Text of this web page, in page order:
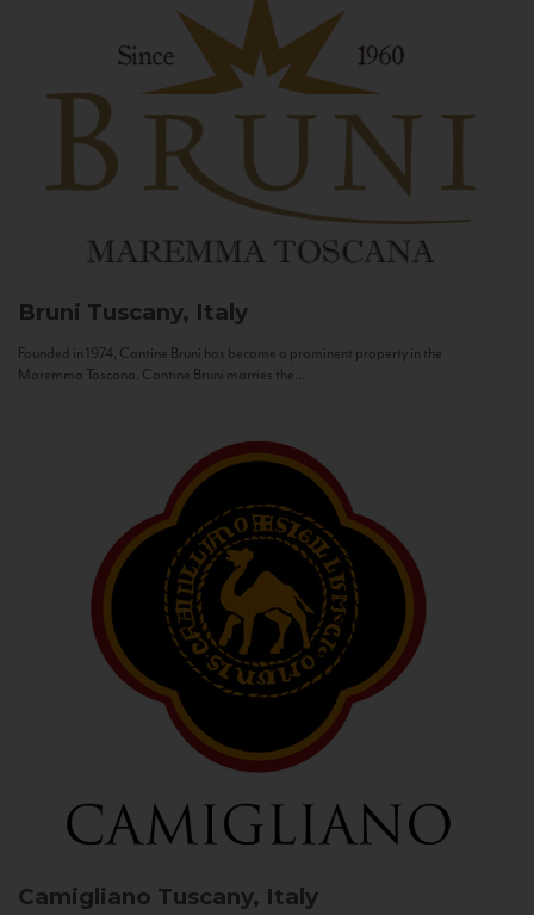
Bruni Tuscany, Italy
Founded in 1974, Cantine Bruni has become a prominent property in the
Maremma Toscana. Cantine Bruni marries the...
Camigliano Tuscany, Italy